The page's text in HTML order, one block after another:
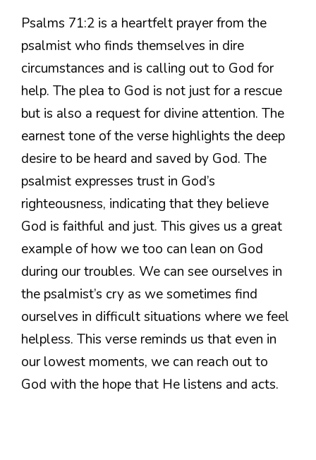
Psalms 71:2 is a heartfelt prayer from the
psalmist who finds themselves in dire
circumstances and is calling out to God for
help. The plea to God is not just for a rescue
but is also a request for divine attention. The
earnest tone of the verse highlights the deep
desire to be heard and saved by God. The
psalmist expresses trust in God’s
righteousness, indicating that they believe
God is faithful and just. This gives us a great
example of how we too can lean on God
during our troubles. We can see ourselves in
the psalmist’s cry as we sometimes find
ourselves in difficult situations where we feel
helpless. This verse reminds us that even in
our lowest moments, we can reach out to
God with the hope that He listens and acts.